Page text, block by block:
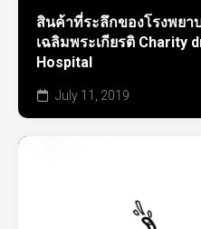
สินค้าที่ระลึกของโรงพยา
เฉลิมพระเกียรติ Charity
Hospital
July 11, 2019